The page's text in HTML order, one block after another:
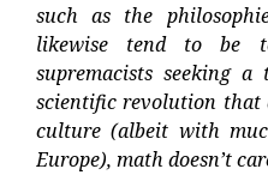
such as the
likewise tend to be
supremacists seeking
scientific revolution that
culture (albeit with
Europe), math doesn’t